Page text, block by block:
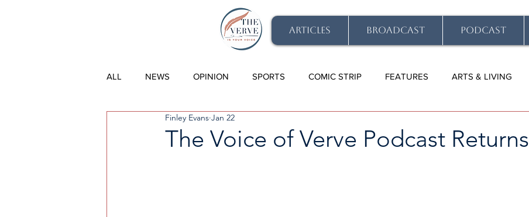
ARTICLES BROADCAST PODCAST
ALL NEWS OPINION SPORTS COMIC STRIP FEATURES ARTS & LIVING
The Voice of Verve Podcast Returns
Finley Evans Jan 22